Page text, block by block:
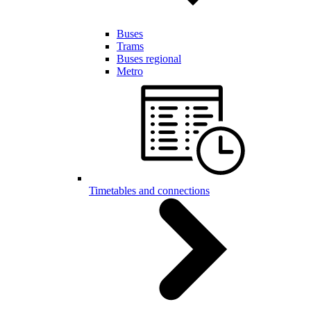
Buses
Trams
Buses regional
Metro
Timetables and connections